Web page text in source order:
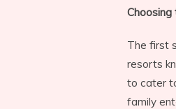
The first
resorts
to cater
family